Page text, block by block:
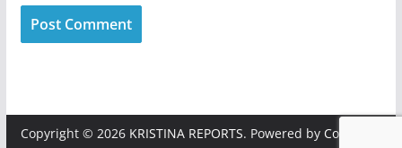
Copyright © 2026 KRISTINA REPORTS. Powered by ColorMag